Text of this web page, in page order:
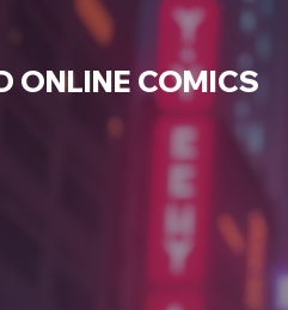
ONLINE COMICS